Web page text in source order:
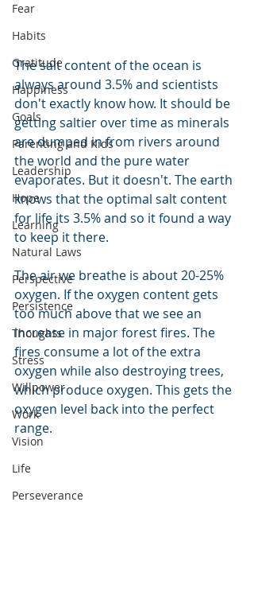
Fear
Habits
Gratitude
Happiness
Goals
Parenting and Kids
Leadership
Hope
Learning
Natural Laws
Perspective
Persistence
Thoughts
Stress
Willpower
Work
Vision
Life
Perseverance
The salt content of the ocean is
always around 3.5% and scientists
don't exactly know how. It should be
getting saltier over time as minerals
are dumped in from rivers around
the world and the pure water
evaporates. But it doesn't. The earth
knows that the optimal salt content
for life its 3.5% and so it found a way
to keep it there.
The air we breathe is about 20-25%
oxygen. If the oxygen content gets
too much above that we see an
increase in major forest fires. The
fires consume a lot of the extra
oxygen while also destroying trees,
which produce oxygen. This gets the
oxygen level back into the perfect
range.